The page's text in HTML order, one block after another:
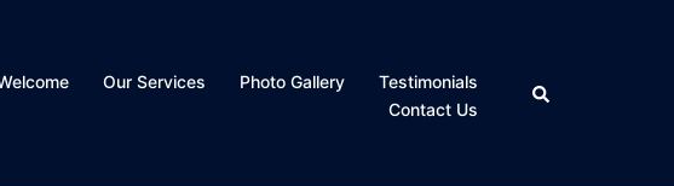
Our Services Photo Gallery
Testimonials
Contact Us
Search